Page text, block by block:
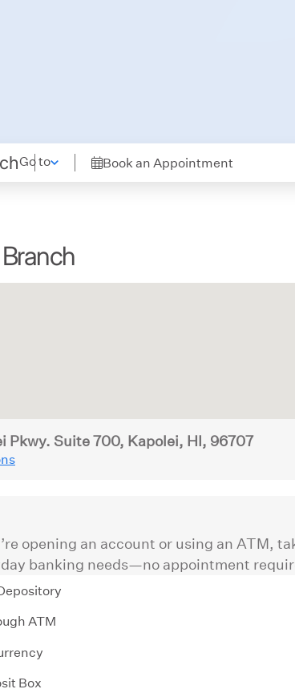
Go to Book an Appointment
Pkwy. Suite 700, Kapolei, HI, 96707
opening an account or using an ATM,
banking needs—no appointment
ATM
Box